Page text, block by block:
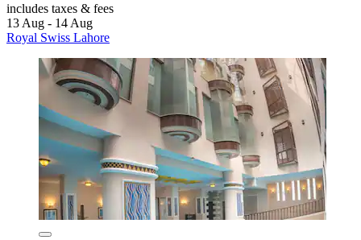
includes taxes & fees
13 Aug - 14 Aug
Royal Swiss Lahore